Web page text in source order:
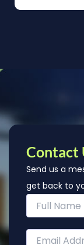
Contact
Send us a
get back to